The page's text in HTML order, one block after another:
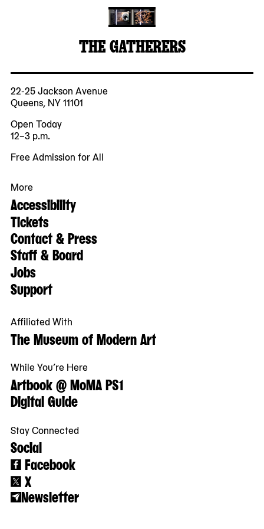
THE GATHERERS
22-25 Jackson Avenue
Queens, NY 11101
Open Today
12–3 p.m.
Free Admission for All
More
Accessibility
Tickets
Contact & Press
Staff & Board
Jobs
Support
Affiliated With
The Museum of Modern Art
While You’re Here
Artbook @ MoMA PS1
Digital Guide
Stay Connected
Social
Facebook
X
Newsletter